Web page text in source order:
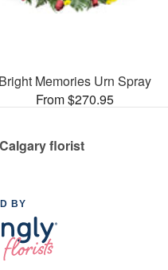
Bright Memories Urn Spray
From $270.95
florist
BY